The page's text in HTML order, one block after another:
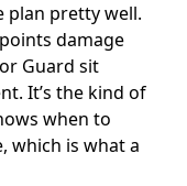
plan pretty well.
damage
Guard sit
It’s the kind of
when to
which is what a